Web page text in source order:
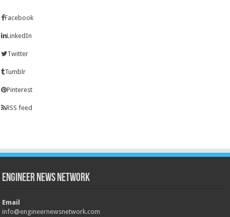
Facebook
LinkedIn
Twitter
Tumblr
Pinterest
RSS feed
Engineer News Network
Email
info@engineernewsnetwork.com